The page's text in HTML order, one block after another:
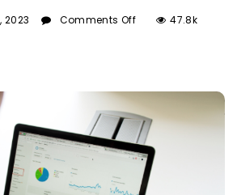
2023 Comments Off 47.8k